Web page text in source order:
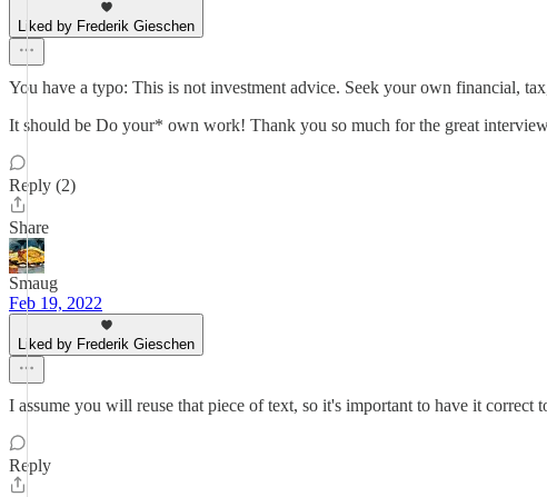
Liked by Frederik Gieschen
You have a typo: This is not investment advice. Seek your own financial,
It should be Do your* own work! Thank you so much for the great
Reply (2)
Share
Smaug
Feb 19, 2022
Liked by Frederik Gieschen
I assume you will reuse that piece of text, so it's important to have it
Reply